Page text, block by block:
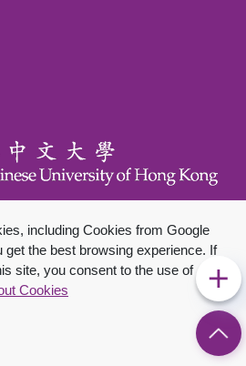
including Cookies from Google
the best browsing experience. If
site, you consent to the use of
Cookies
University of Hong Kong. All